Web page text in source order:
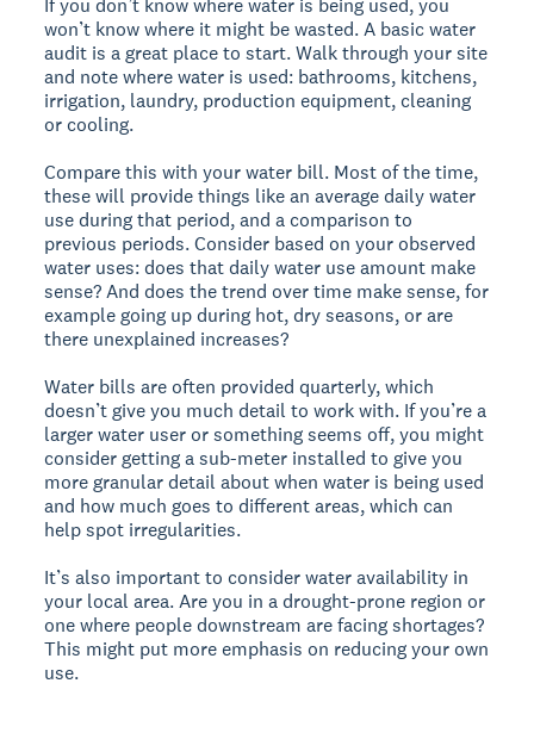
won’t know where it might be wasted. A basic water
audit is a great place to start. Walk through your site
and note where water is used: bathrooms, kitchens,
irrigation, laundry, production equipment, cleaning
or cooling.
Compare this with your water bill. Most of the time,
these will provide things like an average daily water
use during that period, and a comparison to
previous periods. Consider based on your observed
water uses: does that daily water use amount make
sense? And does the trend over time make sense, for
example going up during hot, dry seasons, or are
there unexplained increases?
Water bills are often provided quarterly, which
doesn’t give you much detail to work with. If you’re a
larger water user or something seems off, you might
consider getting a sub-meter installed to give you
more granular detail about when water is being used
and how much goes to different areas, which can
help spot irregularities.
It’s also important to consider water availability in
your local area. Are you in a drought-prone region or
one where people downstream are facing shortages?
This might put more emphasis on reducing your own
use.